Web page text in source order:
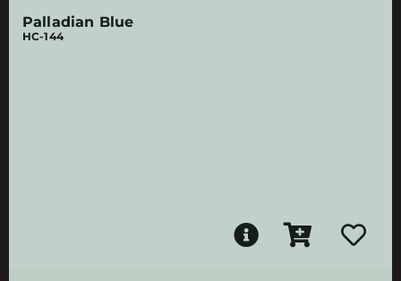
Palladian Blue
HC-144